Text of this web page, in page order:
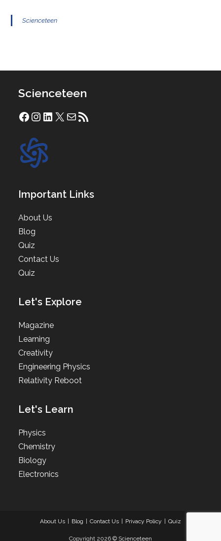
Scienceteen
Scienceteen
Facebook
Instagram
LinkedIn
X Mail RSS Feed
Important Links
About Us
Blog
Quiz
Contact Us
Quiz
Let's Explore
Magazine
Learning
Creativity
Engineering Physics
Relativity Reboot
Let's Learn
Physics
Chemistry
Biology
Electronics
About Us Blog Contact Us Privacy Policy Quiz
Copyright 2026 © Scienceteen